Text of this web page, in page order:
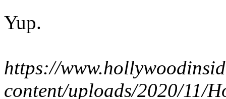
Yup.
https://
content/uploads/2020/11/